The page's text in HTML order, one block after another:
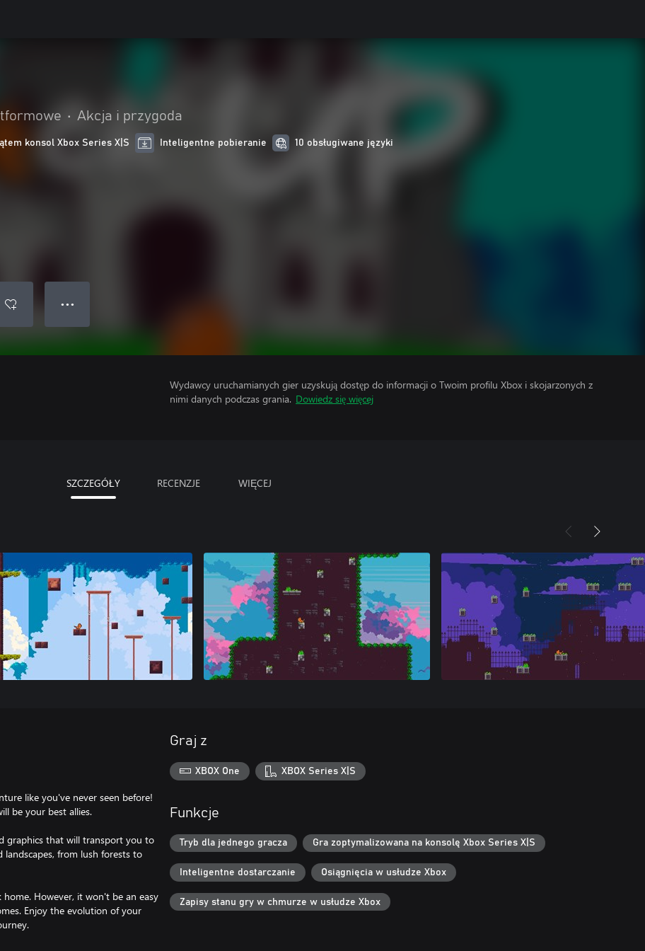
• Akcja i przygoda
konsol Xbox Series X|S Inteligentne pobieranie 10 obsługiwane języki
● ● ●
Wydawcy uruchamianych gier uzyskują dostęp do informacji o Twoim profilu Xbox i skojarzonych z
nimi danych podczas grania. Dowiedz się więcej
SZCZEGÓŁY RECENZJE WIĘCEJ
like you've never seen before!
be your best allies.
graphics that will transport you to
from lush forests to
However, it won't be an easy
Enjoy the evolution of your
Graj z
XBOX One XBOX Series X|S
Funkcje
Tryb dla jednego gracza Gra zoptymalizowana na konsolę Xbox Series X|S
Inteligentne dostarczanie Osiągnięcia w usłudze Xbox
Zapisy stanu gry w chmurze w usłudze Xbox